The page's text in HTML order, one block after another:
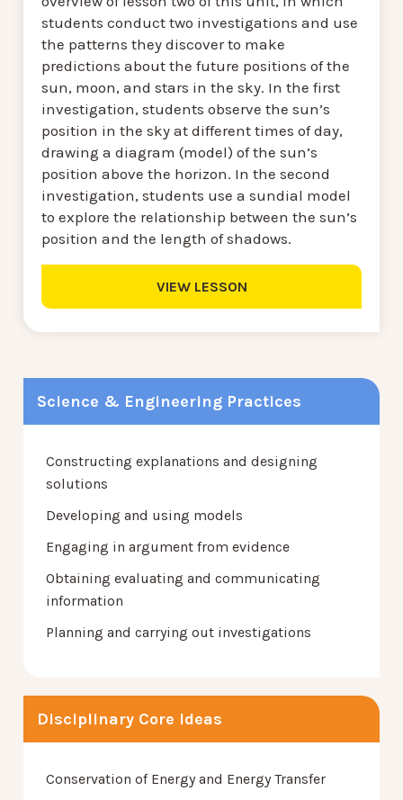
Science & Engineering Practices
Constructing explanations and designing
solutions
Developing and using models
Engaging in argument from evidence
Obtaining evaluating and communicating
information
Planning and carrying out investigations
Disciplinary Core Ideas
Conservation of Energy and Energy Transfer
students conduct two investigations and use
the patterns they discover to make
predictions about the future positions of the
sun, moon, and stars in the sky. In the first
investigation, students observe the sun’s
position in the sky at different times of day,
drawing a diagram (model) of the sun’s
position above the horizon. In the second
investigation, students use a sundial model
to explore the relationship between the sun’s
position and the length of shadows.
VIEW LESSON